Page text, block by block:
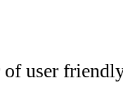
user